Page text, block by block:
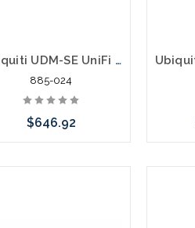
Ubiquiti UDM-SE UniFi Dream Machine Special Edition 8 Port POE Switch Security Gateway
885-024
$646.92